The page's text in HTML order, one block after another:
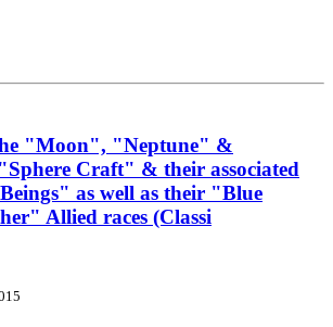
"Moon", "Neptune" &
Craft" & their associated
as well as their "Blue
Allied races (Classi